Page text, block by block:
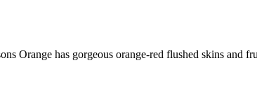
Orange has gorgeous orange-red flushed skins and